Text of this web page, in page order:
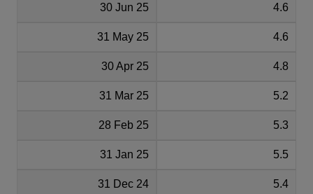
30 Jun 25 4.6
31 May 25 4.6
30 Apr 25 4.8
31 Mar 25 5.2
28 Feb 25 5.3
31 Jan 25 5.5
31 Dec 24 5.4